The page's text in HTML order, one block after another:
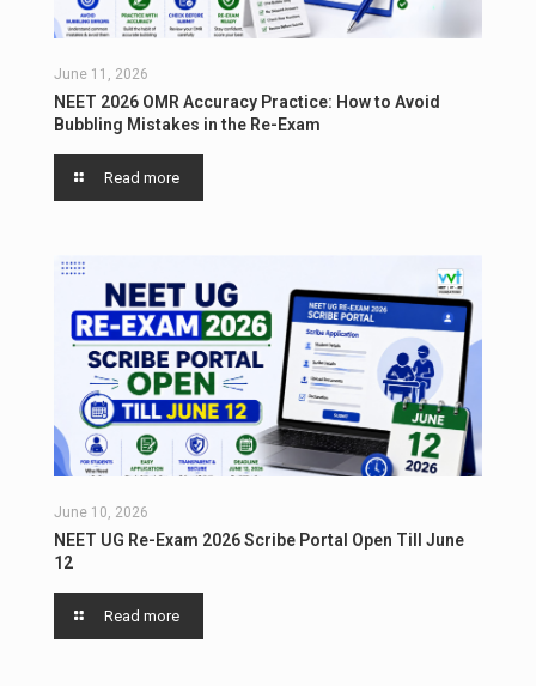
June 11, 2026
NEET 2026 OMR Accuracy Practice: How to Avoid
Bubbling Mistakes in the Re-Exam
Read more
June 10, 2026
NEET UG Re-Exam 2026 Scribe Portal Open Till June
12
Read more